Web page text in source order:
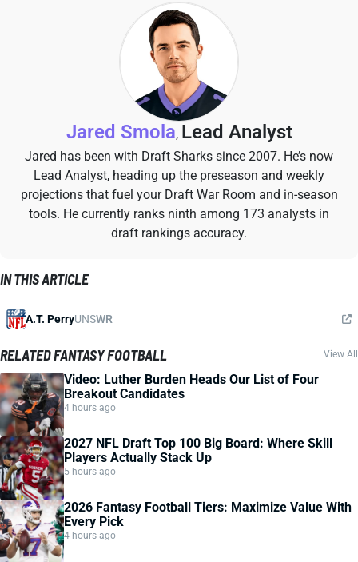
Jared Smola, Lead Analyst
Jared has been with Draft Sharks since 2007. He’s now
Lead Analyst, heading up the preseason and weekly
projections that fuel your Draft War Room and in-season
tools. He currently ranks ninth among 173 analysts in
draft rankings accuracy.
IN THIS ARTICLE
A.T. PerryUNSWR
RELATED FANTASY FOOTBALL View All
Video: Luther Burden Heads Our List of Four
Breakout Candidates
4 hours ago
2027 NFL Draft Top 100 Big Board: Where Skill
Players Actually Stack Up
5 hours ago
2026 Fantasy Football Tiers: Maximize Value With
Every Pick
4 hours ago